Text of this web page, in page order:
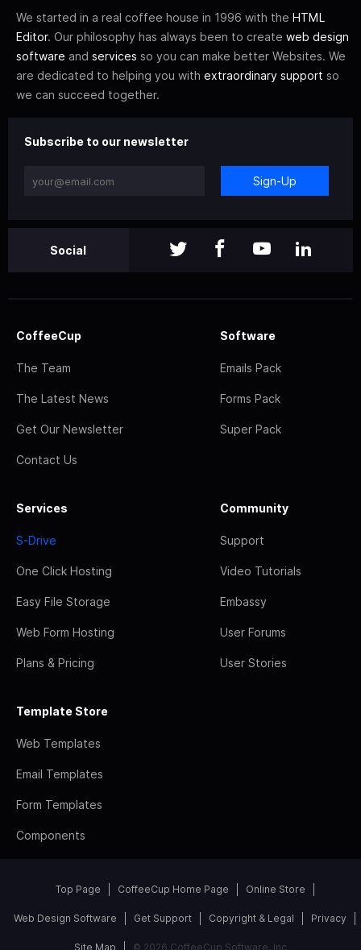
We started in a real coffee house in 1996 with the HTML
Editor. Our philosophy has always been to create web design
software and services so you can make better Websites. We
are dedicated to helping you with extraordinary support so
we can succeed together.
Subscribe to our newsletter
Sign-Up
Social
CoffeeCup
The Team
The Latest News
Get Our Newsletter
Contact Us
Software
Emails Pack
Forms Pack
Super Pack
Services
S-Drive
One Click Hosting
Easy File Storage
Web Form Hosting
Plans & Pricing
Community
Support
Video Tutorials
Embassy
User Forums
User Stories
Template Store
Web Templates
Email Templates
Form Templates
Components
Top Page CoffeeCup Home Page Online Store
Web Design Software Get Support Copyright & Legal Privacy
Site Map © 2026 CoffeeCup Software, Inc